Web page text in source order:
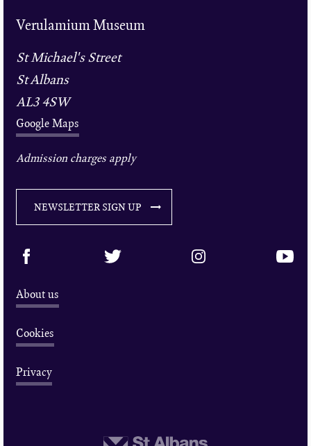
Verulamium Museum
St Michael's Street
St Albans
AL3 4SW
Google Maps
Admission charges apply
NEWSLETTER SIGN UP
About us
Cookies
Privacy